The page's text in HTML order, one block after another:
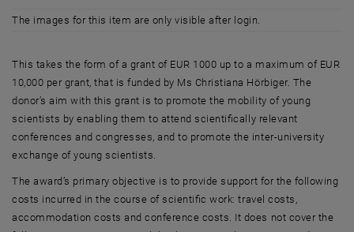
The images for this item are only visible after login.
This takes the form of a grant of EUR 1000 up to a maximum of EUR
10,000 per grant, that is funded by Ms Christiana Hörbiger. The
donor’s aim with this grant is to promote the mobility of young
scientists by enabling them to attend scientifically relevant
conferences and congresses, and to promote the inter-university
exchange of young scientists.
The award’s primary objective is to provide support for the following
costs incurred in the course of scientific work: travel costs,
accommodation costs and conference costs. It does not cover the